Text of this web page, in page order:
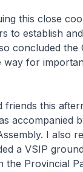
this close
to establish
concluded the
way for
this
accompanied
I also
a VSIP
the Provincial